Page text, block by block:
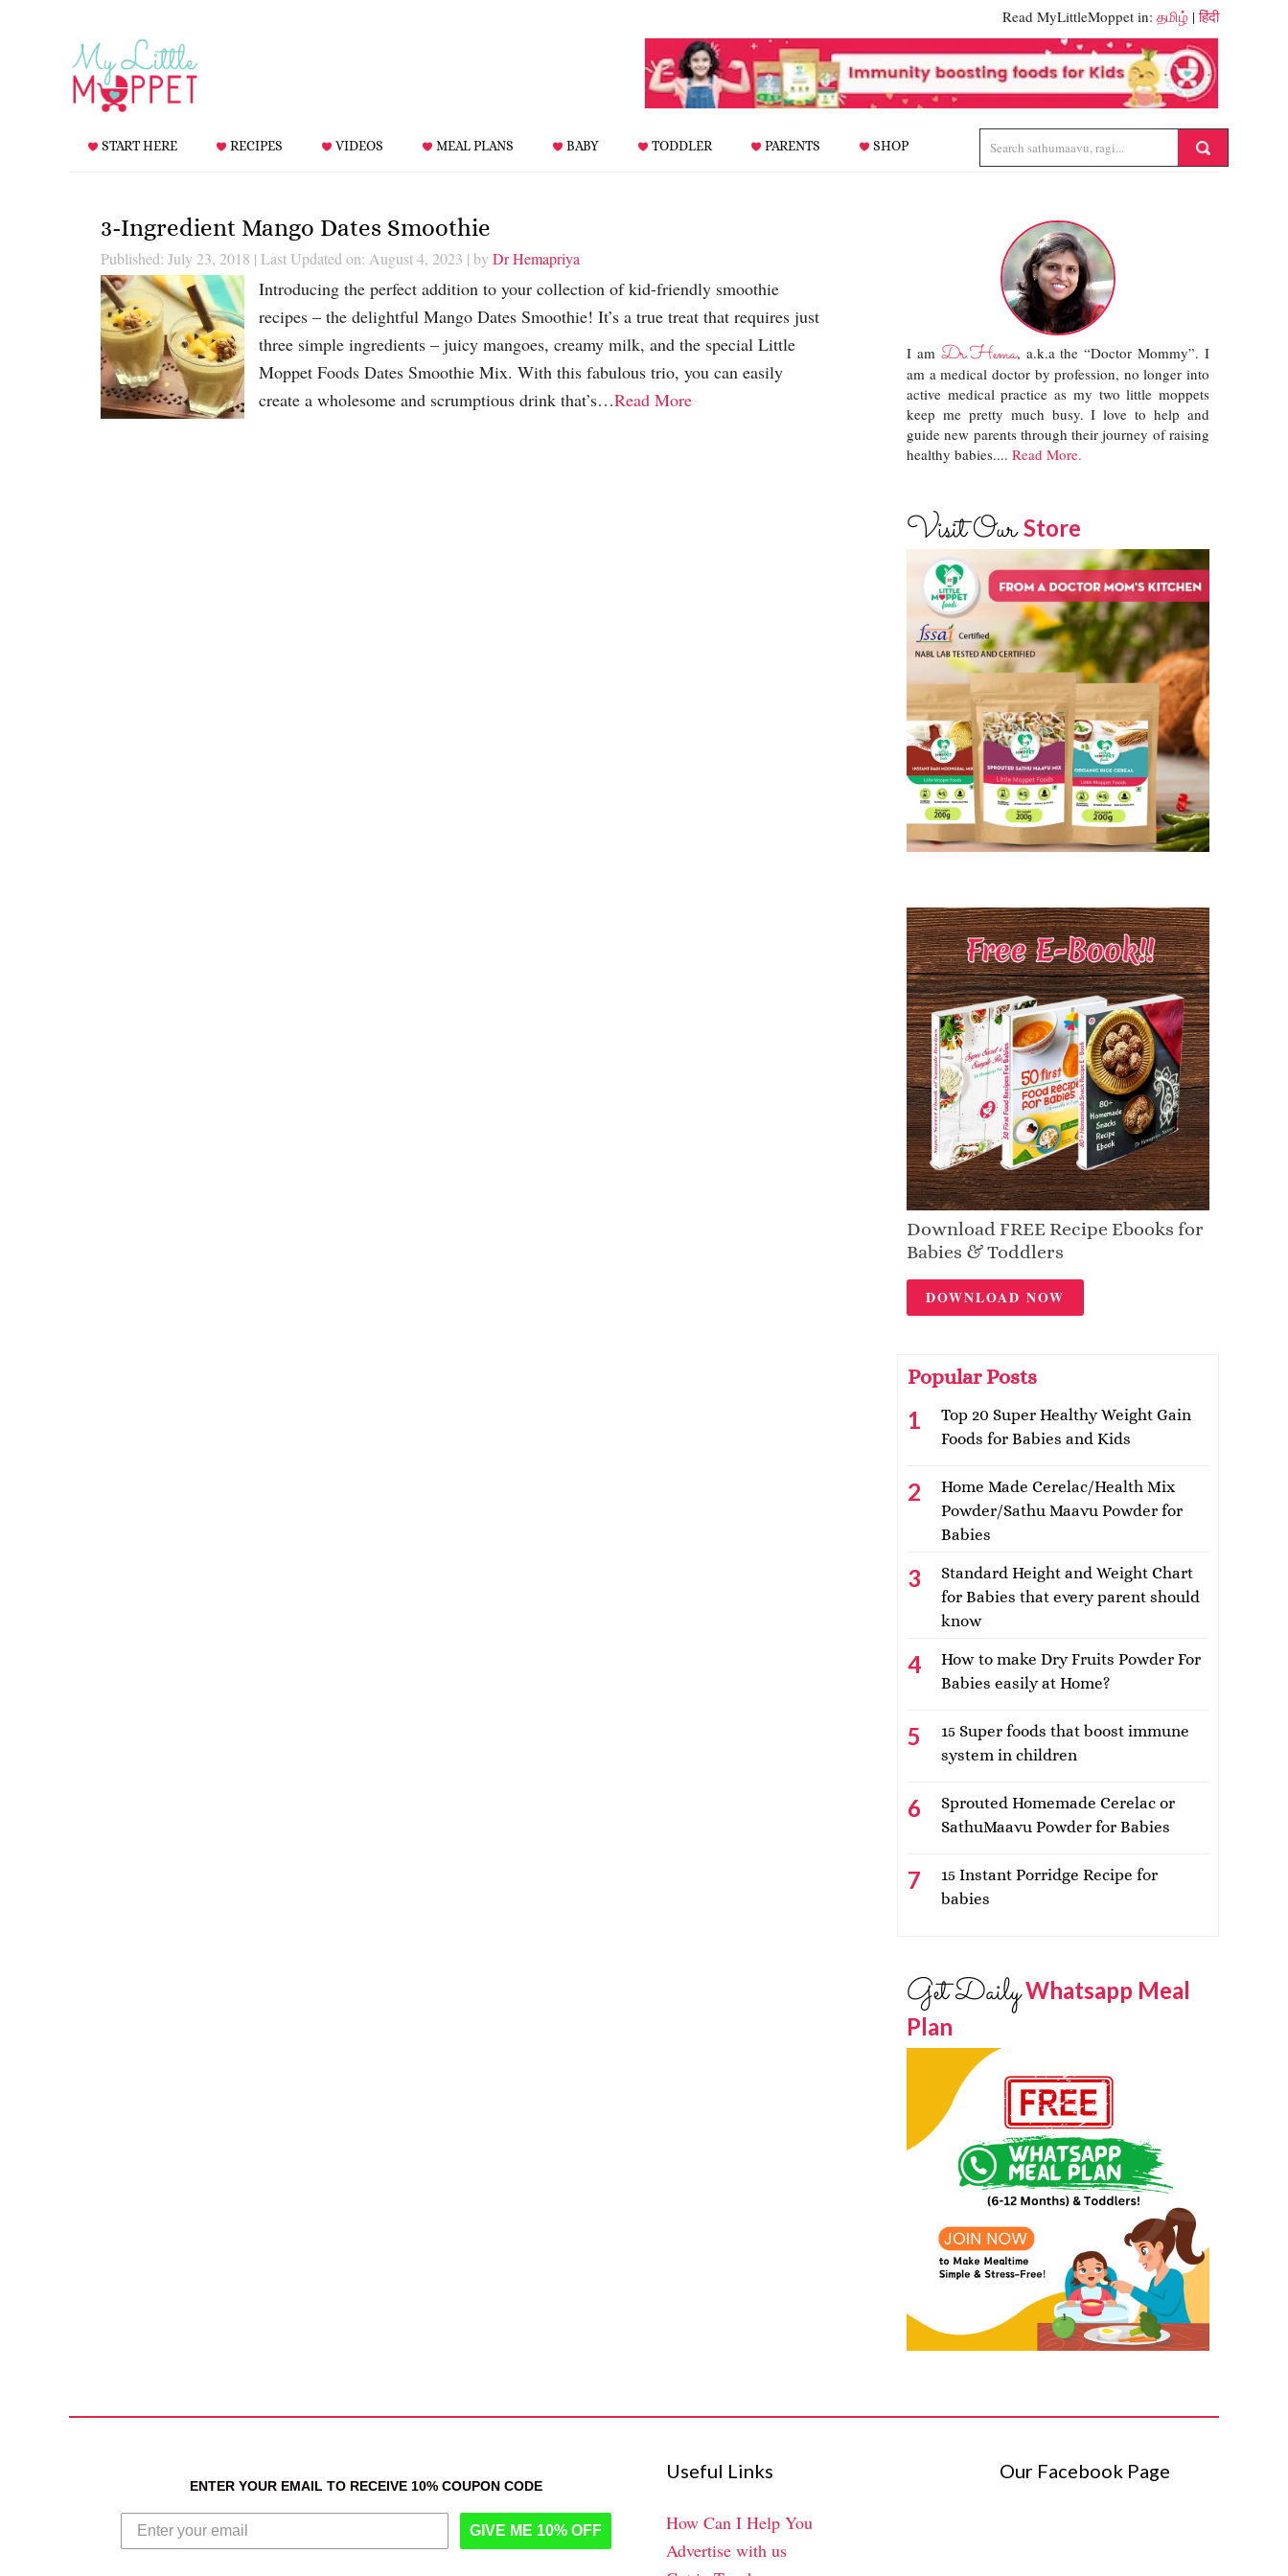
Read MyLittleMoppet in: தமிழ் |हिंदी
START HERE RECIPES VIDEOS MEAL PLANS BABY TODDLER PARENTS SHOP
3-Ingredient Mango Dates Smoothie
Published: July 23, 2018 | Last Updated on: August 4, 2023 | by Dr Hemapriya
Introducing the perfect addition to your collection of kid-friendly smoothie
recipes – the delightful Mango Dates Smoothie! It’s a true treat that requires just
three simple ingredients – juicy mangoes, creamy milk, and the special Little
Moppet Foods Dates Smoothie Mix. With this fabulous trio, you can easily
create a wholesome and scrumptious drink that’s…Read More
I am Dr.Hema, a.k.a the “Doctor Mommy”. I
am a medical doctor by profession, no longer into
active medical practice as my two little moppets
keep me pretty much busy. I love to help and
guide new parents through their journey of raising
healthy babies.... Read More.
Visit OurStore
Download FREE Recipe Ebooks for
Babies & Toddlers
DOWNLOAD NOW
Popular Posts
Top 20 Super Healthy Weight Gain
Foods for Babies and Kids
Home Made Cerelac/Health Mix
Powder/Sathu Maavu Powder for
Babies
Standard Height and Weight Chart
for Babies that every parent should
know
How to make Dry Fruits Powder For
Babies easily at Home?
15 Super foods that boost immune
system in children
Sprouted Homemade Cerelac or
SathuMaavu Powder for Babies
15 Instant Porridge Recipe for
babies
Get DailyWhatsapp Meal
Plan
ENTER YOUR EMAIL TO RECEIVE 10% COUPON CODE
GIVE ME 10% OFF
Useful Links
How Can I Help You
Advertise with us
Our Facebook Page